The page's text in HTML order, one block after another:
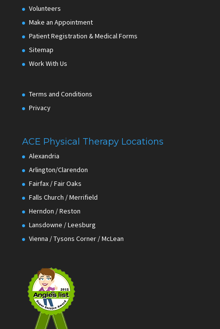
Volunteers
Make an Appointment
Patient Registration & Medical Forms
Sitemap
Work With Us
Terms and Conditions
Privacy
ACE Physical Therapy Locations
Alexandria
Arlington/Clarendon
Fairfax / Fair Oaks
Falls Church / Merrifield
Herndon / Reston
Lansdowne / Leesburg
Vienna / Tysons Corner / McLean